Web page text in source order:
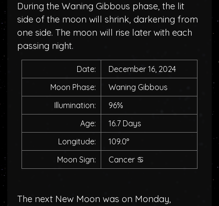
During the Waning Gibbous phase, the lit
side of the moon will shrink, darkening from
one side. The moon will rise later with each
passing night.
Date:
December 16, 2024
Moon Phase:
Waning Gibbous
Illumination:
96%
Age:
16.7 Days
Longitude:
109.0°
Moon Sign:
Cancer ♋
The next New Moon was on Monday,